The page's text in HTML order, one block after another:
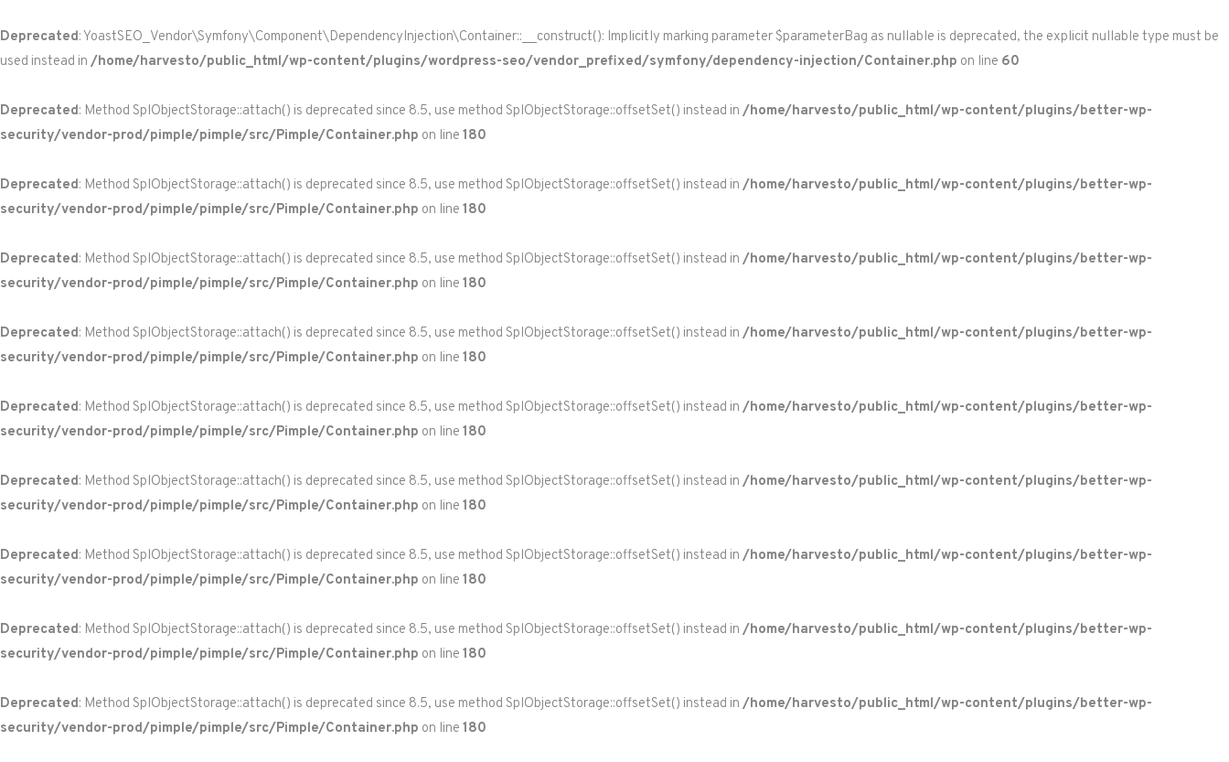
Deprecated: YoastSEO_Vendor\Symfony\Component\DependencyInjection\Container::__construct(): Implicitly marking parameter $parameterBag as nullable is deprecated, the explicit nullable type must be
used instead in /home/harvesto/public_html/wp-content/plugins/wordpress-seo/vendor_prefixed/symfony/dependency-injection/Container.php on line 60
Deprecated: Method SplObjectStorage::attach() is deprecated since 8.5, use method SplObjectStorage::offsetSet() instead in /home/harvesto/public_html/wp-content/plugins/better-wp-
security/vendor-prod/pimple/pimple/src/Pimple/Container.php on line 180
Deprecated: Method SplObjectStorage::attach() is deprecated since 8.5, use method SplObjectStorage::offsetSet() instead in /home/harvesto/public_html/wp-content/plugins/better-wp-
security/vendor-prod/pimple/pimple/src/Pimple/Container.php on line 180
Deprecated: Method SplObjectStorage::attach() is deprecated since 8.5, use method SplObjectStorage::offsetSet() instead in /home/harvesto/public_html/wp-content/plugins/better-wp-
security/vendor-prod/pimple/pimple/src/Pimple/Container.php on line 180
Deprecated: Method SplObjectStorage::attach() is deprecated since 8.5, use method SplObjectStorage::offsetSet() instead in /home/harvesto/public_html/wp-content/plugins/better-wp-
security/vendor-prod/pimple/pimple/src/Pimple/Container.php on line 180
Deprecated: Method SplObjectStorage::attach() is deprecated since 8.5, use method SplObjectStorage::offsetSet() instead in /home/harvesto/public_html/wp-content/plugins/better-wp-
security/vendor-prod/pimple/pimple/src/Pimple/Container.php on line 180
Deprecated: Method SplObjectStorage::attach() is deprecated since 8.5, use method SplObjectStorage::offsetSet() instead in /home/harvesto/public_html/wp-content/plugins/better-wp-
security/vendor-prod/pimple/pimple/src/Pimple/Container.php on line 180
Deprecated: Method SplObjectStorage::attach() is deprecated since 8.5, use method SplObjectStorage::offsetSet() instead in /home/harvesto/public_html/wp-content/plugins/better-wp-
security/vendor-prod/pimple/pimple/src/Pimple/Container.php on line 180
Deprecated: Method SplObjectStorage::attach() is deprecated since 8.5, use method SplObjectStorage::offsetSet() instead in /home/harvesto/public_html/wp-content/plugins/better-wp-
security/vendor-prod/pimple/pimple/src/Pimple/Container.php on line 180
Deprecated: Method SplObjectStorage::attach() is deprecated since 8.5, use method SplObjectStorage::offsetSet() instead in /home/harvesto/public_html/wp-content/plugins/better-wp-
security/vendor-prod/pimple/pimple/src/Pimple/Container.php on line 180